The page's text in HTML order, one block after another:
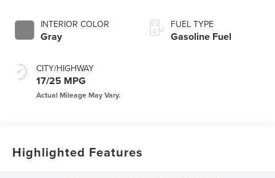
INTERIOR COLOR
Gray
CITY/HIGHWAY
17/25 MPG
FUEL TYPE
Gasoline Fuel
Highlighted Features